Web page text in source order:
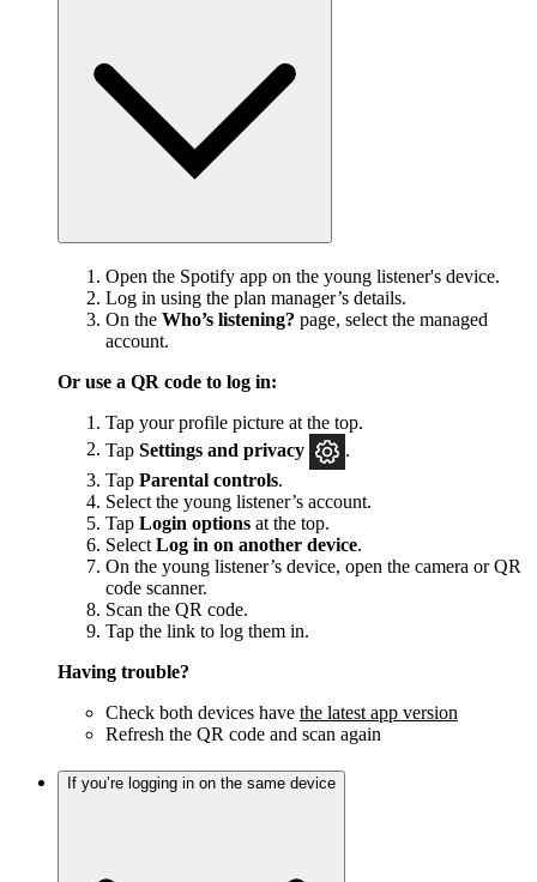
Open the Spotify app on the young listener's device.
Log in using the plan manager’s details.
On the Who’s listening? page, select the managed
account.
Or use a QR code to log in:
Tap your profile picture at the top.
Tap Settings and privacy
.
Tap Parental controls.
Select the young listener’s account.
Tap Login options at the top.
Select Log in on another device.
On the young listener’s device, open the camera or QR
code scanner.
Scan the QR code.
Tap the link to log them in.
Having trouble?
Check both devices have the latest app version
Refresh the QR code and scan again
If you’re logging in on the same device